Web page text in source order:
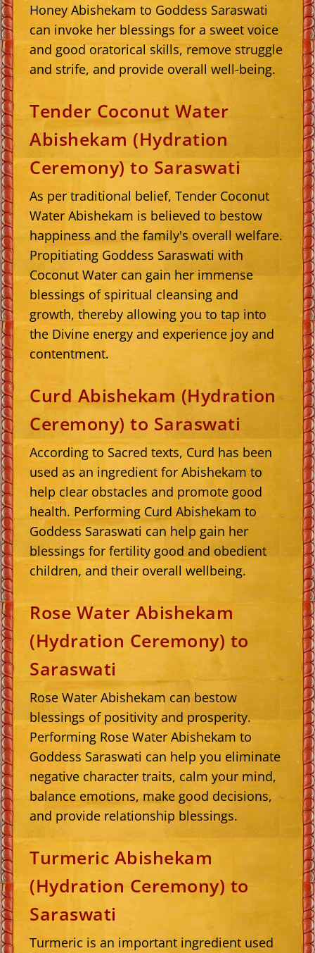
Honey Abishekam to Goddess Saraswati
can invoke her blessings for a sweet voice
and good oratorical skills, remove struggle
and strife, and provide overall well-being.
Tender Coconut Water
Abishekam (Hydration
Ceremony) to Saraswati
As per traditional belief, Tender Coconut
Water Abishekam is believed to bestow
happiness and the family's overall welfare.
Propitiating Goddess Saraswati with
Coconut Water can gain her immense
blessings of spiritual cleansing and
growth, thereby allowing you to tap into
the Divine energy and experience joy and
contentment.
Curd Abishekam (Hydration
Ceremony) to Saraswati
According to Sacred texts, Curd has been
used as an ingredient for Abishekam to
help clear obstacles and promote good
health. Performing Curd Abishekam to
Goddess Saraswati can help gain her
blessings for fertility good and obedient
children, and their overall wellbeing.
Rose Water Abishekam
(Hydration Ceremony) to
Saraswati
Rose Water Abishekam can bestow
blessings of positivity and prosperity.
Performing Rose Water Abishekam to
Goddess Saraswati can help you eliminate
negative character traits, calm your mind,
balance emotions, make good decisions,
and provide relationship blessings.
Turmeric Abishekam
(Hydration Ceremony) to
Saraswati
Turmeric is an important ingredient used